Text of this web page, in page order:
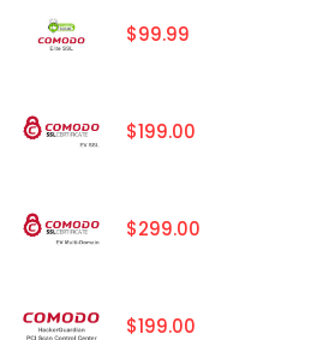
$99.99
$199.00
$299.00
$199.00